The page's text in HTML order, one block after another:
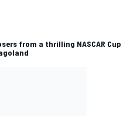
from a thrilling NASCAR Cup